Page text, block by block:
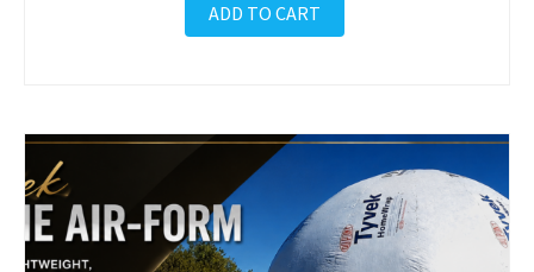
ADD TO CART